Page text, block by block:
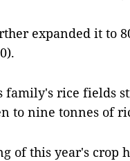
expanded it to
family's rice fields
to nine tonnes of
of this year's crop